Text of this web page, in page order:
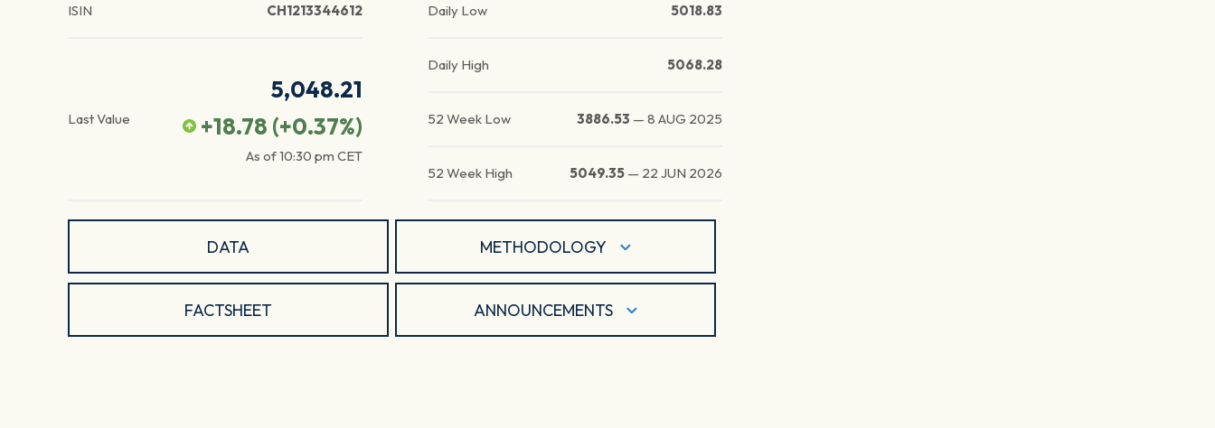
ISIN CH1213344612
Last Value
5,048.21
+18.78 (+0.37%)
As of10:30 pm CET
Daily Low 5018.83
Daily High 5068.28
52 Week Low 3886.53 —8 AUG 2025
52 Week High 5049.35 — 22 JUN 2026
DATA METHODOLOGY
FACTSHEET ANNOUNCEMENTS